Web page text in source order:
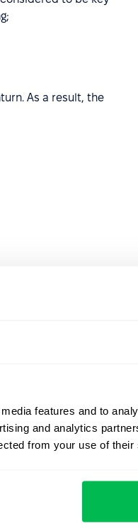
features and to
and analytics
from your use of
As a result, the
department.
company is